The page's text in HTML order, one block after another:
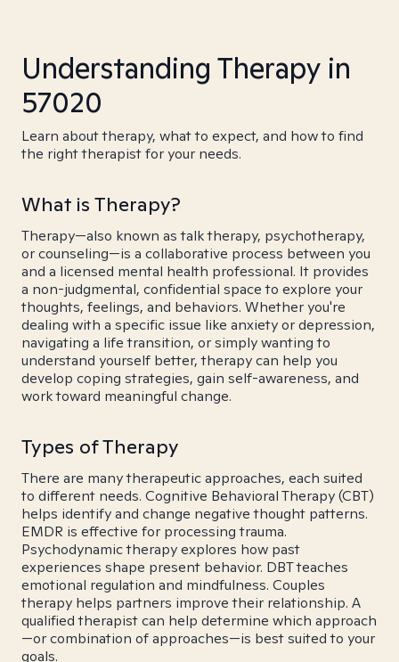
Understanding Therapy in
57020
Learn about therapy, what to expect, and how to find
the right therapist for your needs.
What is Therapy?
Therapy—also known as talk therapy, psychotherapy,
or counseling—is a collaborative process between you
and a licensed mental health professional. It provides
a non-judgmental, confidential space to explore your
thoughts, feelings, and behaviors. Whether you're
dealing with a specific issue like anxiety or depression,
navigating a life transition, or simply wanting to
understand yourself better, therapy can help you
develop coping strategies, gain self-awareness, and
work toward meaningful change.
Types of Therapy
There are many therapeutic approaches, each suited
to different needs. Cognitive Behavioral Therapy (CBT)
helps identify and change negative thought patterns.
EMDR is effective for processing trauma.
Psychodynamic therapy explores how past
experiences shape present behavior. DBT teaches
emotional regulation and mindfulness. Couples
therapy helps partners improve their relationship. A
qualified therapist can help determine which approach
—or combination of approaches—is best suited to your
goals.